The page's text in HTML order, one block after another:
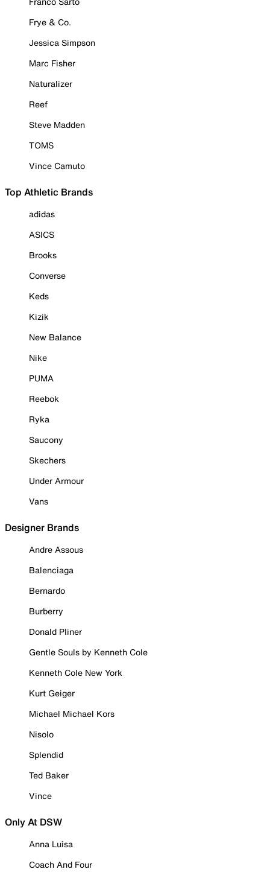
Frye & Co.
Jessica Simpson
Marc Fisher
Naturalizer
Reef
Steve Madden
TOMS
Vince Camuto
Top Athletic Brands
adidas
ASICS
Brooks
Converse
Keds
Kizik
New Balance
Nike
PUMA
Reebok
Ryka
Saucony
Skechers
Under Armour
Vans
Designer Brands
Andre Assous
Balenciaga
Bernardo
Burberry
Donald Pliner
Gentle Souls by Kenneth Cole
Kenneth Cole New York
Kurt Geiger
Michael Michael Kors
Nisolo
Splendid
Ted Baker
Vince
Only At DSW
Anna Luisa
Coach And Four